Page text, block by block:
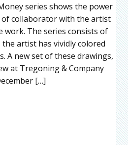
series shows the power
of collaborator with the artist
work. The series consists of
artist has vividly colored
A new set of these drawings,
at Tregoning & Company
[…]